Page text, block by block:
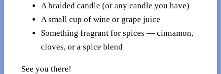
A braided candle (or any candle you have)
A small cup of wine or grape juice
Something fragrant for spices — cinnamon,
cloves, or a spice blend
See you there!